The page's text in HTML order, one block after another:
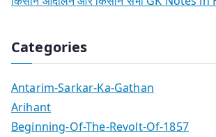
Categories
Antarim-Sarkar-Ka-Gathan
Arihant
Beginning-Of-The-Revolt-Of-1857